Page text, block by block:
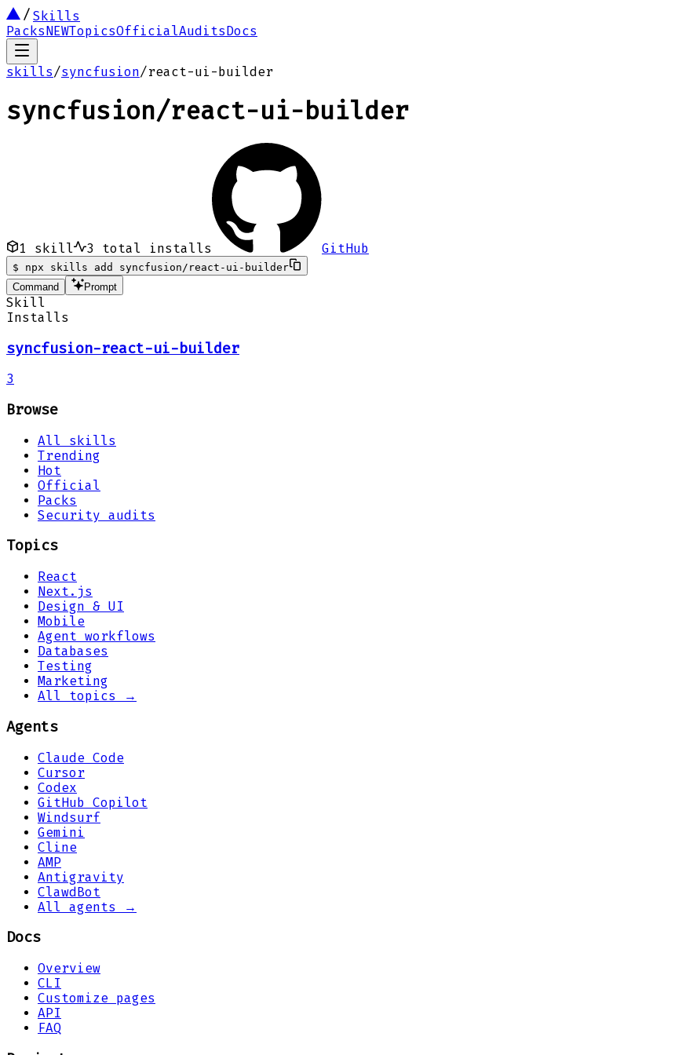
Skills
PacksNEWTopicsOfficialAuditsDocs
skills/syncfusion/react-ui-builder
syncfusion/react-ui-builder
1 skill 3 total installs GitHub
$
npx skills add syncfusion/react-ui-builder
Command
Prompt
Skill
Installs
syncfusion-react-ui-builder
3
Browse
All skills
Trending
Hot
Official
Packs
Security audits
Topics
React
Next.js
Design & UI
Mobile
Agent workflows
Databases
Testing
Marketing
All topics →
Agents
Claude Code
Cursor
Codex
GitHub Copilot
Windsurf
Gemini
Cline
AMP
Antigravity
ClawdBot
All agents →
Docs
Overview
CLI
Customize pages
API
FAQ